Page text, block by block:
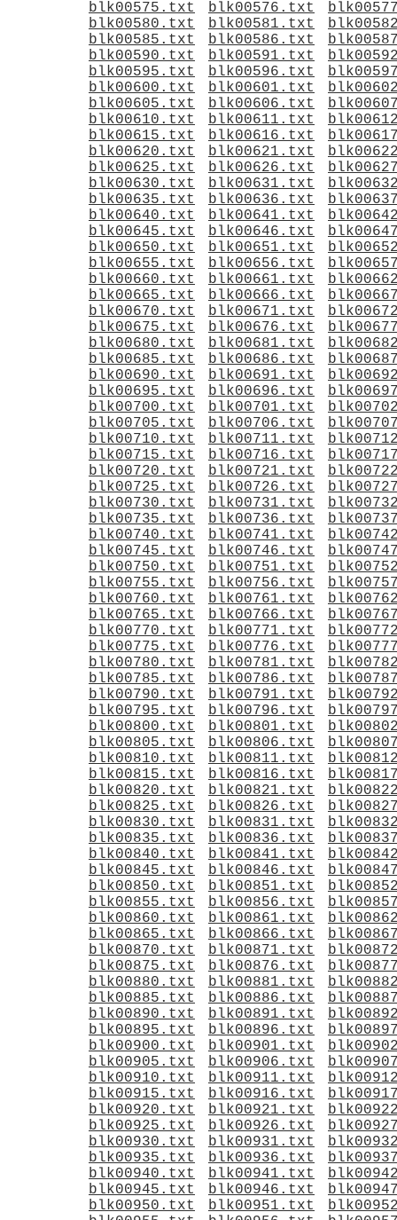
blk00575.txt
blk00576.txt
blk00580.txt
blk00581.txt
blk00585.txt
blk00586.txt
blk00590.txt
blk00591.txt
blk00595.txt
blk00596.txt
blk00600.txt
blk00601.txt
blk00605.txt
blk00606.txt
blk00610.txt
blk00611.txt
blk00615.txt
blk00616.txt
blk00620.txt
blk00621.txt
blk00625.txt
blk00626.txt
blk00630.txt
blk00631.txt
blk00635.txt
blk00636.txt
blk00640.txt
blk00641.txt
blk00645.txt
blk00646.txt
blk00650.txt
blk00651.txt
blk00655.txt
blk00656.txt
blk00660.txt
blk00661.txt
blk00665.txt
blk00666.txt
blk00670.txt
blk00671.txt
blk00675.txt
blk00676.txt
blk00680.txt
blk00681.txt
blk00685.txt
blk00686.txt
blk00690.txt
blk00691.txt
blk00695.txt
blk00696.txt
blk00700.txt
blk00701.txt
blk00705.txt
blk00706.txt
blk00710.txt
blk00711.txt
blk00715.txt
blk00716.txt
blk00720.txt
blk00721.txt
blk00725.txt
blk00726.txt
blk00730.txt
blk00731.txt
blk00735.txt
blk00736.txt
blk00740.txt
blk00741.txt
blk00745.txt
blk00746.txt
blk00750.txt
blk00751.txt
blk00755.txt
blk00756.txt
blk00760.txt
blk00761.txt
blk00765.txt
blk00766.txt
blk00770.txt
blk00771.txt
blk00775.txt
blk00776.txt
blk00780.txt
blk00781.txt
blk00785.txt
blk00786.txt
blk00790.txt
blk00791.txt
blk00795.txt
blk00796.txt
blk00800.txt
blk00801.txt
blk00805.txt
blk00806.txt
blk00810.txt
blk00811.txt
blk00815.txt
blk00816.txt
blk00820.txt
blk00821.txt
blk00825.txt
blk00826.txt
blk00830.txt
blk00831.txt
blk00835.txt
blk00836.txt
blk00840.txt
blk00841.txt
blk00845.txt
blk00846.txt
blk00850.txt
blk00851.txt
blk00855.txt
blk00856.txt
blk00860.txt
blk00861.txt
blk00865.txt
blk00866.txt
blk00870.txt
blk00871.txt
blk00875.txt
blk00876.txt
blk00880.txt
blk00881.txt
blk00885.txt
blk00886.txt
blk00890.txt
blk00891.txt
blk00895.txt
blk00896.txt
blk00900.txt
blk00901.txt
blk00905.txt
blk00906.txt
blk00910.txt
blk00911.txt
blk00915.txt
blk00916.txt
blk00920.txt
blk00921.txt
blk00925.txt
blk00926.txt
blk00930.txt
blk00931.txt
blk00935.txt
blk00936.txt
blk00940.txt
blk00941.txt
blk00945.txt
blk00946.txt
blk00950.txt
blk00951.txt